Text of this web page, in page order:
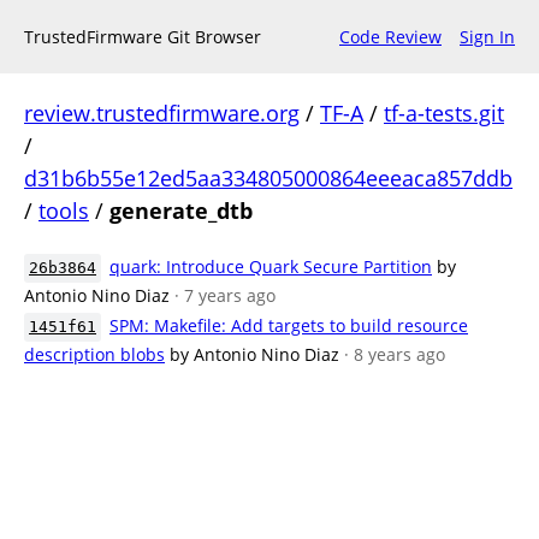
TrustedFirmware Git Browser Code Review Sign In
review.trustedfirmware.org / TF-A/ tf-a-tests.git
/
d31b6b55e12ed5aa334805000864eeeaca857ddb
/ tools / generate_dtb
26b3864 quark: Introduce Quark Secure Partition by
Antonio Nino Diaz · 7 years ago
1451f61
SPM: Makefile: Add targets to build resource
description blobs by Antonio Nino Diaz · 8 years ago